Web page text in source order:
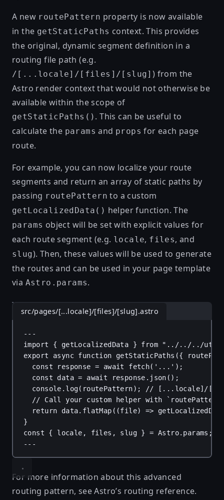
A new routePattern property is now available
in the getStaticPaths context. This provides
the original, dynamic segment definition in a
routing file path (e.g.
/[...locale]/[files]/[slug] ) from the
Astro render context that would not otherwise be
available within the scope of
getStaticPaths() . This can be useful to
calculate the params and props for each page
route.
For example, you can now localize your route
segments and return an array of static paths by
passing routePattern to a custom
getLocalizedData() helper function. The
params object will be set with explicit values for
each route segment (e.g. locale, files, and
slug). Then, these values will be used to generate
the routes and can be used in your page template
via Astro.params.
src/pages/[...locale]/[files]/[slug].astro
---
import { getLocalizedData } from
"../../../
export
async function getStaticPaths ({
const
response = await fetch( '...' );
const
data = await response . json ();
console . log( routePattern);
// [...locale]/
// Call your custom helper with
return
data. flatMap ((file) =>
}
const { locale , files , slug } = Astro. params ;
---
For more information about this advanced
routing pattern, see Astro’s routing reference.